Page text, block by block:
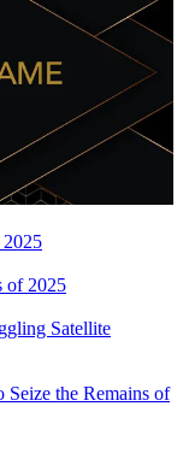
of 2025
Satellite
the Remains of